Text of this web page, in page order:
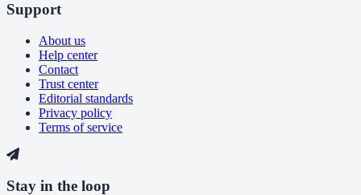
Support
About us
Help center
Contact
Trust center
Editorial standards
Privacy policy
Terms of service
Stay in the loop